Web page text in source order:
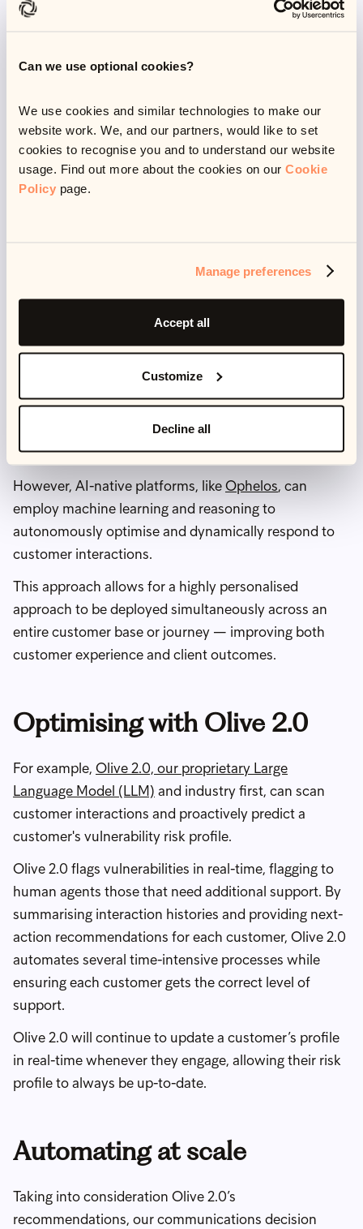
Can we use optional cookies?
We use cookies and similar technologies to make our
website work. We, and our partners, would like to set
cookies to recognise you and to understand our website
usage. Find out more about the cookies on our Cookie
Policy page.
Manage preferences
Accept all
Customize
Decline all
range of tasks.
AI-native systems in
debt resolution
The debt resolution industry has been slow to adopt
AI, with only a handful of companies integrating AI
reminders or even generative AI responses for human
agents to send out, AI-driven platforms can only go so
They are still heavily reliant on large customer service
teams and human agents in order to define their
parameters and optimise component elements.
However, AI-native platforms, likeOphelos, can
employ machine learning and reasoning to
autonomously optimise and dynamically respond to
customer interactions.
This approach allows for a highly personalised
approach to be deployed simultaneously across an
entire customer base or journey — improving both
customer experience and client outcomes.
Optimising with Olive 2.0
For example, Olive 2.0, our proprietary Large
Language Model (LLM) and industry first, can scan
customer interactions and proactively predict a
customer's vulnerability risk profile.
Olive 2.0 flags vulnerabilities in real-time, flagging to
human agents those that need additional support. By
summarising interaction histories and providing next-
action recommendations for each customer, Olive 2.0
automates several time-intensive processes while
ensuring each customer gets the correct level of
support.
Olive 2.0 will continue to update a customer’s profile
in real-time whenever they engage, allowing their risk
profile to always be up-to-date.
Automating at scale
Taking into consideration Olive 2.0’s
recommendations, our communications decision